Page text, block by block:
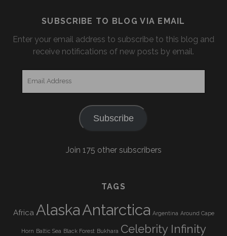
SUBSCRIBE TO BLOG VIA EMAIL
Enter your email address to subscribe to this blog and
receive notifications of new posts by email.
Subscribe
Join 175 other subscribers
TAGS
Africa AlaskaAntarctica Argentina Around Cape
Horn Baltic Sea Black Forest Bukhara Celebrity Infinity